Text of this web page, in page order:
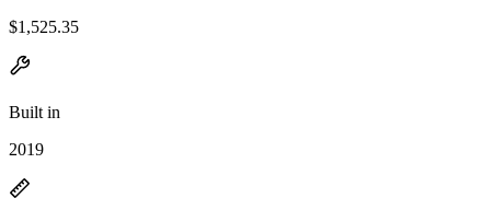
$1,525.35
Built in
2019